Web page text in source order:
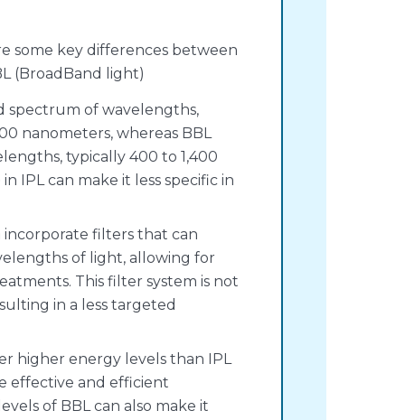
some key differences between
(BroadBand light)
spectrum of wavelengths,
nanometers, whereas BBL
typically 400 to 1,400
IPL can make it less specific in
incorporate filters that can
of light, allowing for
This filter system is not
in a less targeted
higher energy levels than IPL
effective and efficient
of BBL can also make it